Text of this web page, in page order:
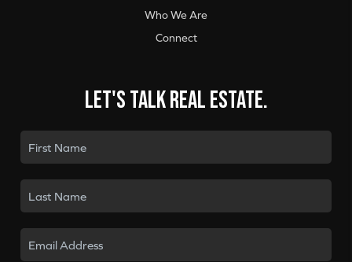
Who We Are
Connect
Let's talk real estate.